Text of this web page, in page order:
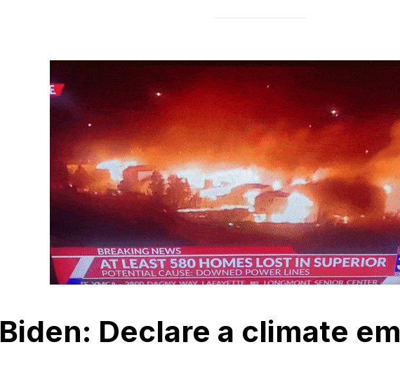
Biden: Declare a climate